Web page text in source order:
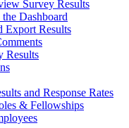
Survey Results
Dashboard
Export Results
Results
and Response Rates
& Fellowships